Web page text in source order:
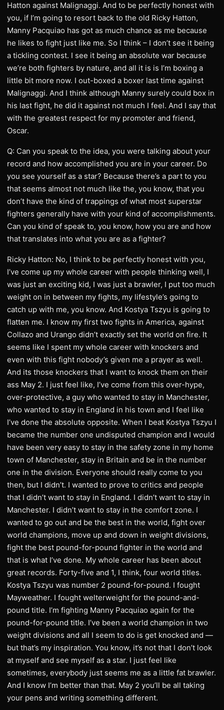
Hatton against Malignaggi. And to be perfectly honest with
you, if I’m going to resort back to the old Ricky Hatton,
Manny Pacquiao has got as much chance as me because
he likes to fight just like me. So I think – I don’t see it being
a tickling contest. I see it being an absolute war because
we’re both fighters by nature, and all it is is I’m boxing a
little bit more now. I out-boxed a boxer last time against
Malignaggi. And I think although Manny surely could box in
his last fight, he did it against not much I feel. And I say that
with the greatest respect for my promoter and friend,
Oscar.
Q: Can you speak to the idea, you were talking about your
record and how accomplished you are in your career. Do
you see yourself as a star? Because there’s a part to you
that seems almost not much like the, you know, that you
don’t have the kind of trappings of what most superstar
fighters generally have with your kind of accomplishments.
Can you kind of speak to, you know, how you are and how
that translates into what you are as a fighter?
Ricky Hatton: No, I think to be perfectly honest with you,
I’ve come up my whole career with people thinking well, I
was just an exciting kid, I was just a brawler, I put too much
weight on in between my fights, my lifestyle’s going to
catch up with me, you know. And Kostya Tszyu is going to
flatten me. I know my first two fights in America, against
Collazo and Urango didn’t exactly set the world on fire. It
seems like I spent my whole career with knockers and
even with this fight nobody’s given me a prayer as well.
And its those knockers that I want to knock them on their
ass May 2. I just feel like, I’ve come from this over-hype,
over-protective, a guy who wanted to stay in Manchester,
who wanted to stay in England in his town and I feel like
I’ve done the absolute opposite. When I beat Kostya Tszyu I
became the number one undisputed champion and I would
have been very easy to stay in the safety zone in my home
town of Manchester, stay in Britain and be in the number
one in the division. Everyone should really come to you
then, but I didn’t. I wanted to prove to critics and people
that I didn’t want to stay in England. I didn’t want to stay in
Manchester. I didn’t want to stay in the comfort zone. I
wanted to go out and be the best in the world, fight over
world champions, move up and down in weight divisions,
fight the best pound-for-pound fighter in the world and
that is what I’ve done. My whole career has been about
great records. Forty-five and 1, I think, four world titles.
Kostya Tszyu was number 2 pound-for-pound. I fought
Mayweather. I fought welterweight for the pound-and-
pound title. I’m fighting Manny Pacquiao again for the
pound-for-pound title. I’ve been a world champion in two
weight divisions and all I seem to do is get knocked and —
but that’s my inspiration. You know, it’s not that I don’t look
at myself and see myself as a star. I just feel like
sometimes, everybody just seems me as a little fat brawler.
And I know I’m better than that. May 2 you’ll be all taking
your pens and writing something different.